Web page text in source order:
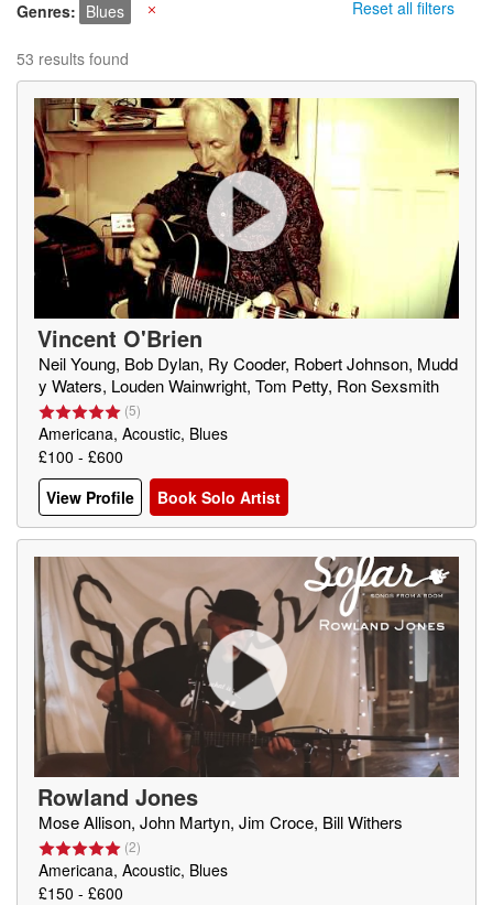
Reset all filters
Genres Blues
53 results found
Vincent O'Brien
Neil Young, Bob Dylan, Ry Cooder, Robert Johnson, Mudd
y Waters, Louden Wainwright, Tom Petty, Ron Sexsmith
(5)
Americana, Acoustic, Blues
£100 - £600
View Profile
Book Solo Artist
Rowland Jones
Mose Allison, John Martyn, Jim Croce, Bill Withers
(2)
Americana, Acoustic, Blues
£150 - £600